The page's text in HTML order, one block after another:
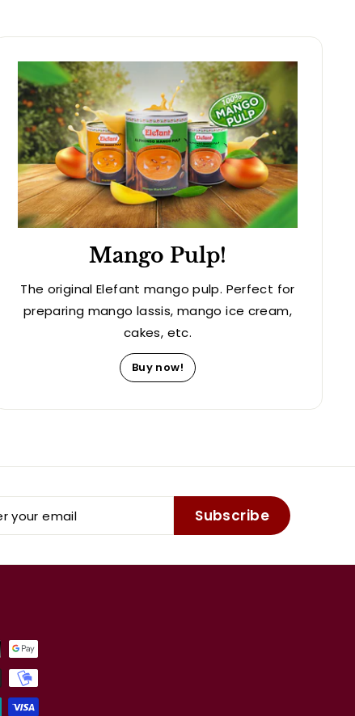
Mango Pulp!
The original Elefant mango pulp. Perfect for
preparing mango lassis, mango ice cream,
cakes, etc.
Buy now!
Subscribe